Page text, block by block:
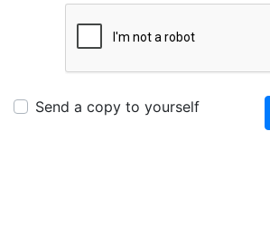
Send a copy to yourself